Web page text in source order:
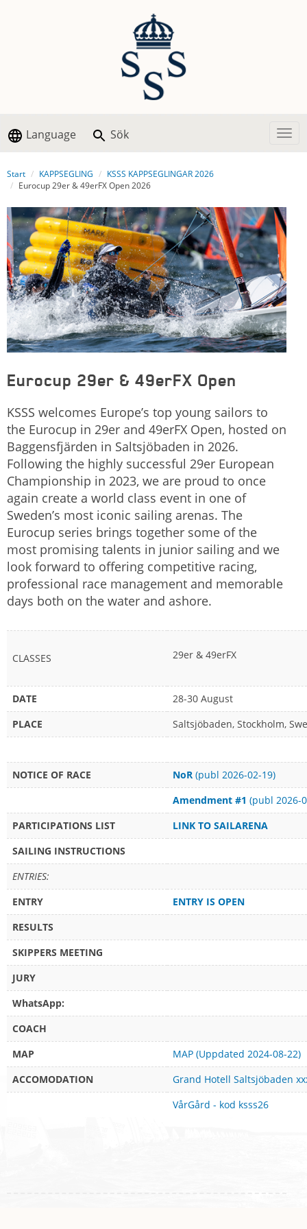
Language Sök
Start KAPPSEGLING
KSSS KAPPSEGLINGAR 2026
Eurocup 29er & 49erFX Open 2026
Eurocup 29er & 49erFX Open
KSSS welcomes Europe’s top young sailors to
the Eurocup in 29er and 49erFX Open, hosted on
Baggensfjärden in Saltsjöbaden in 2026.
Following the highly successful 29er European
Championship in 2023, we are proud to once
again create a world class event in one of
Sweden’s most iconic sailing arenas. The
Eurocup series brings together some of the
most promising talents in junior sailing and we
look forward to offering competitive racing,
professional race management and memorable
days both on the water and ashore.
CLASSES 29er & 49erFX
DATE
28-30 August
PLACE
Saltsjöbaden, Stockholm,
NOTICE OF RACE NoR (publ 2026-02-19)
Amendment #1 (publ 2026-
PARTICIPATIONS LIST
LINK TO SAILARENA
SAILING INSTRUCTIONS
ENTRIES:
ENTRY
ENTRY IS OPEN
RESULTS
SKIPPERS MEETING
JURY
WhatsApp:
COACH
MAP
MAP (Uppdated 2024-08-22)
ACCOMODATION
Grand Hotell Saltsjöbaden
VårGård - kod ksss26